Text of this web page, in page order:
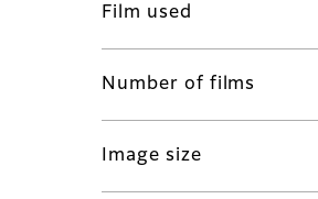
Film used
Number of films
Image size